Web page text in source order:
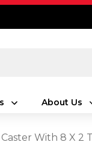
About Us
With 8 X